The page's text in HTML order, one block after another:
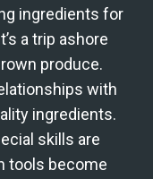
ingredients for
a trip ashore
produce.
with
ingredients.
skills are
tools become